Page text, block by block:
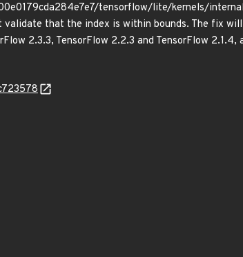
tensorflow/lite/kernels/
validate that the index is within bounds. The fix
2.3.3, TensorFlow 2.2.3 and TensorFlow 2.1.4,